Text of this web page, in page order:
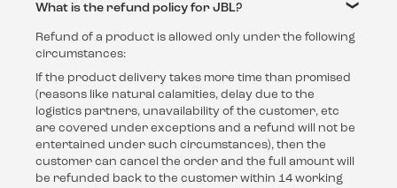
What is the refund policy for JBL?
Refund of a product is allowed only under the following
circumstances:
If the product delivery takes more time than promised
(reasons like natural calamities, delay due to the
logistics partners, unavailability of the customer, etc
are covered under exceptions and a refund will not be
entertained under such circumstances), then the
customer can cancel the order and the full amount will
be refunded back to the customer within 14 working